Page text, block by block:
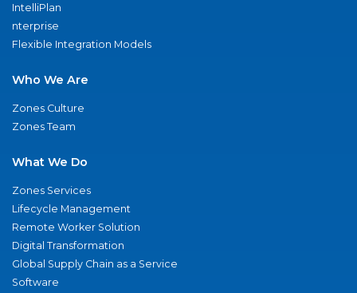
IntelliPlan
nterprise
Flexible Integration Models
Who We Are
Zones Culture
Zones Team
What We Do
Zones Services
Lifecycle Management
Remote Worker Solution
Digital Transformation
Global Supply Chain as a Service
Software